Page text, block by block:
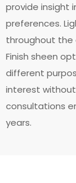
provide insight
preferences.
throughout the
Finish sheen
different
interest
consultations
years.